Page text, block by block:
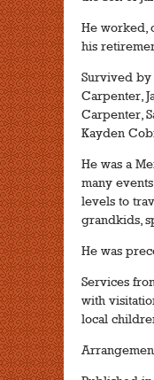
He worked,
his
Survived by
Carpenter,
Carpenter,
Kayden
He was a
many
levels to
grandkids,
He was
Services
with
local